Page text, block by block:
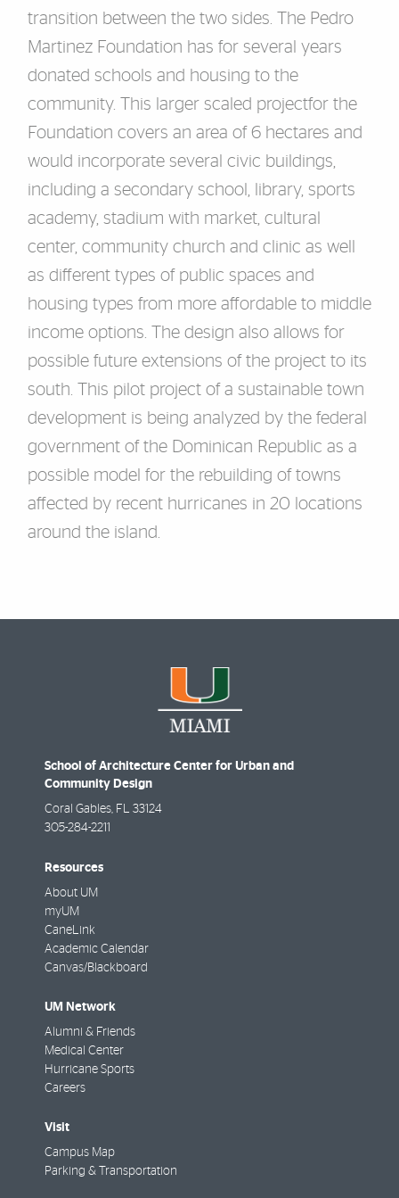
transition between the two sides.
The Pedro
Martinez Foundation has for several years
donated schools and housing to the
community. This larger scaled projectfor the
Foundation covers an area of 6 hectares and
would incorporate several civic buildings,
including a secondary school, library, sports
academy, stadium with market, cultural
center, community church and clinic as well
as different types of public spaces and
housing types from more affordable to middle
income options. The design also allows for
possibl e future extensions of the project to its
south. This pilot project of a sustainable town
development is being analyzed by the federal
government of the Dominican Republic as a
possible model for the rebuilding of towns
affected by recent hurricanes in 20 locations
around the island.
School of Architecture Center for Urban and
Community Design
Coral Gables, FL 33124
305-284-2211
Resources
About UM
myUM
CaneLink
Academic Calendar
Canvas/Blackboard
UM Network
Alumni & Friends
Medical Center
Hurricane Sports
Careers
Visit
Campus Map
Parking & Transportation